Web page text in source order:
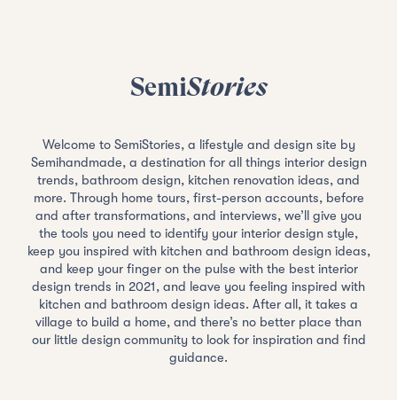
SemiStories
Welcome to SemiStories, a lifestyle and design site by
Semihandmade, a destination for all things interior design
trends, bathroom design, kitchen renovation ideas, and
more. Through home tours, first-person accounts, before
and after transformations, and interviews, we’ll give you
the tools you need to identify your interior design style,
keep you inspired with kitchen and bathroom design ideas,
and keep your finger on the pulse with the best interior
design trends in 2021, and leave you feeling inspired with
kitchen and bathroom design ideas. After all, it takes a
village to build a home, and there’s no better place than
our little design community to look for inspiration and find
guidance.